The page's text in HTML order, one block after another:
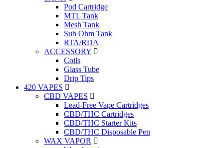
Pod Cartridge
MTL Tank
Mesh Tank
Sub Ohm Tank
RTA/RDA
ACCESSORY
Coils
Glass Tube
Drip Tips
420 VAPES
CBD VAPES
Lead-Free Vape Cartridges
CBD/THC Cartridges
CBD/THC Starter Kits
CBD/THC Disposable Pen
WAX VAPOR